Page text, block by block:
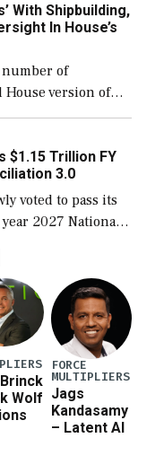
With Shipbuilding,
In House’s
number of
version of
the
ships built […]
$1.15 Trillion FY
3.0
voted to pass its
2027 National
and a blueprint
Wolf
FORCE
MULTIPLIERS
Jags
Kandasamy
– Latent AI